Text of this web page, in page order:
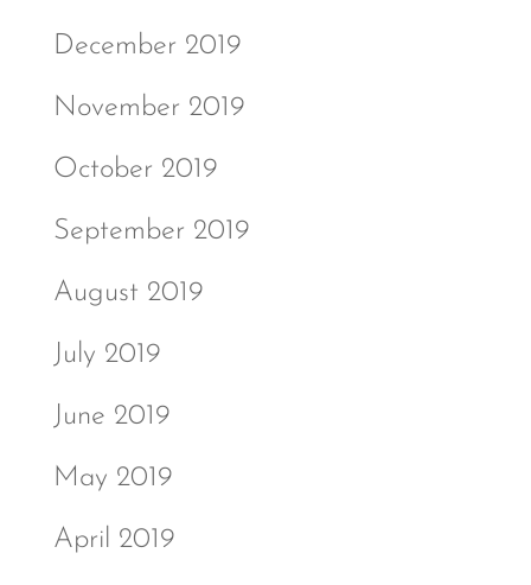
December 2019
November 2019
October 2019
September 2019
August 2019
July 2019
June 2019
May 2019
April 2019